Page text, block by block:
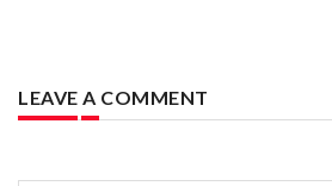
LEAVE A COMMENT